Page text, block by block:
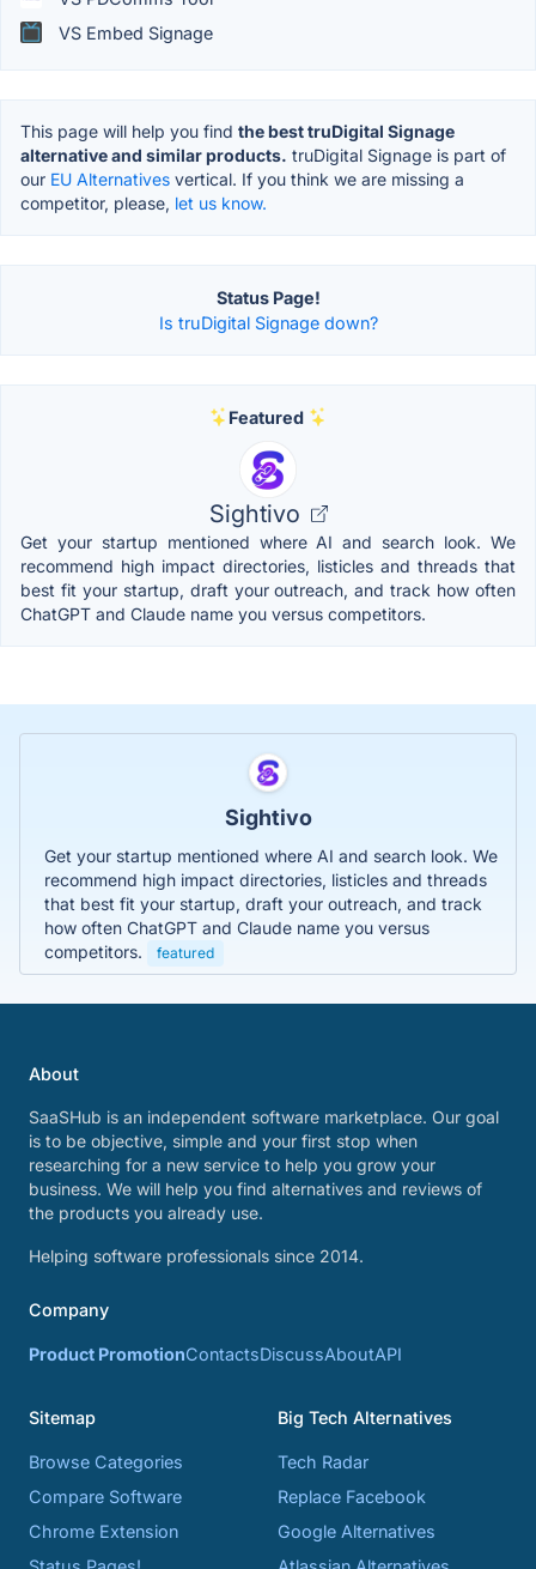
VS Embed Signage
This page will help you find the best truDigital Signage
alternative and similar products. truDigital Signage is part of
our EU Alternatives vertical. If you think we are missing a
competitor, please, let us know.
Status Page!
Is truDigital Signage down?
Featured
Sightivo
Get your startup mentioned where AI and search look. We
recommend high impact directories, listicles and threads that
best fit your startup, draft your outreach, and track how often
ChatGPT and Claude name you versus competitors.
Sightivo
Get your startup mentioned where AI and search look. We
recommend high impact directories, listicles and threads
that best fit your startup, draft your outreach, and track
how often ChatGPT and Claude name you versus
competitors.
featured
About
SaaSHub is an independent software marketplace. Our goal
is to be objective, simple and your first stop when
researching for a new service to help you grow your
business. We will help you find alternatives and reviews of
the products you already use.
Helping software professionals since 2014.
Company
Product PromotionContactsDiscussAboutAPI
Sitemap
Browse Categories
Compare Software
Chrome Extension
Big Tech Alternatives
Tech Radar
Replace Facebook
Google Alternatives